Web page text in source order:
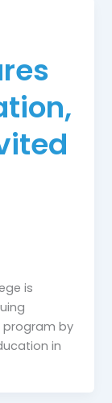
is
program by
in